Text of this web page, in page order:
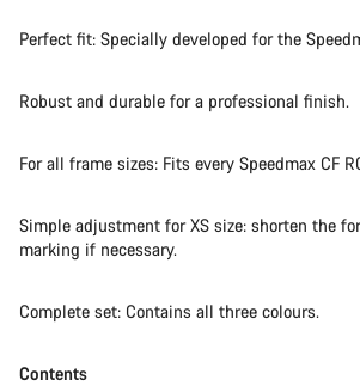
Perfect fit: Specially developed for the
Robust and durable for a professional finish.
For all frame sizes: Fits every Speedmax CF
Simple adjustment for XS size: shorten the
marking if necessary.
Complete set: Contains all three colours.
Contents
Do you need help?
Our customer support experts are
Close